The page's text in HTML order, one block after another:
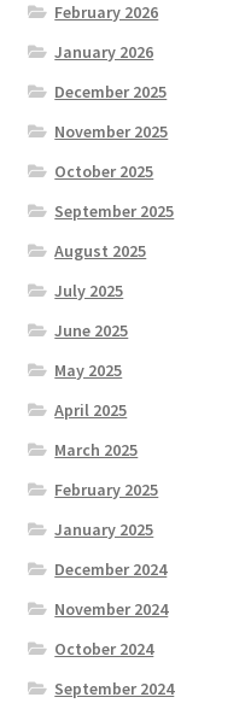
February 2026
January 2026
December 2025
November 2025
October 2025
September 2025
August 2025
July 2025
June 2025
May 2025
April 2025
March 2025
February 2025
January 2025
December 2024
November 2024
October 2024
September 2024